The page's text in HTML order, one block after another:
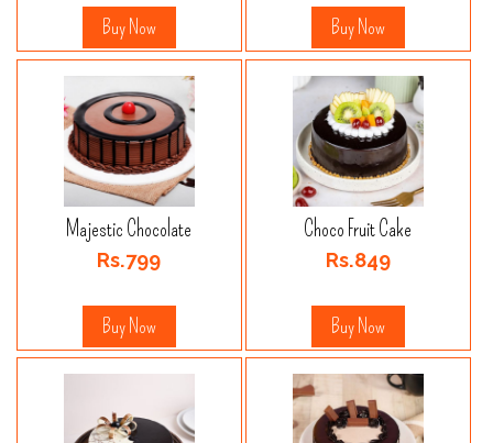
Buy Now Buy Now
Majestic Chocolate
Rs.799
Buy Now
Choco Fruit Cake
Rs.849
Buy Now